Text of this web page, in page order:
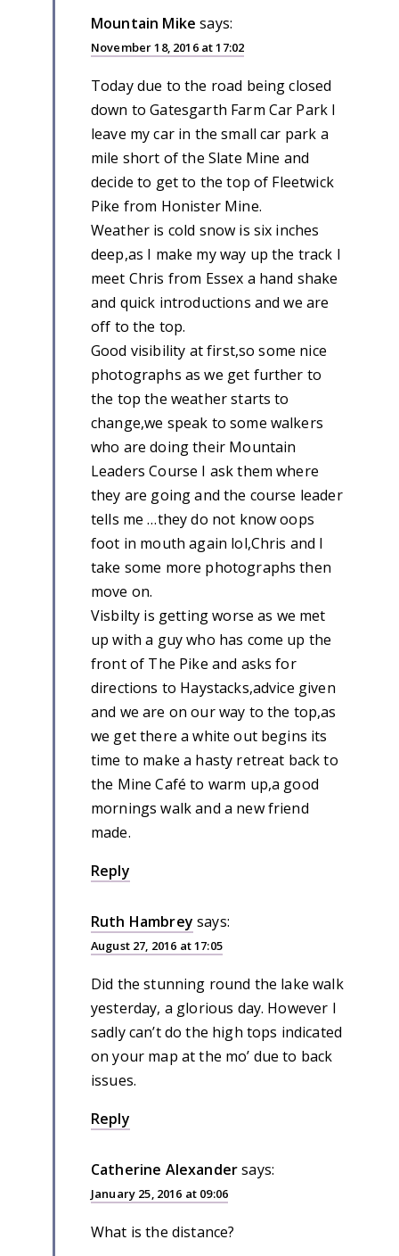
Mountain Mike says:
November 18, 2016 at 17:02
Today due to the road being closed
down to Gatesgarth Farm Car Park I
leave my car in the small car park a
mile short of the Slate Mine and
decide to get to the top of Fleetwick
Pike from Honister Mine.
Weather is cold snow is six inches
deep,as I make my way up the track I
meet Chris from Essex a hand shake
and quick introductions and we are
off to the top.
Good visibility at first,so some nice
photographs as we get further to
the top the weather starts to
change,we speak to some walkers
who are doing their Mountain
Leaders Course I ask them where
they are going and the course leader
tells me …they do not know oops
foot in mouth again lol,Chris and I
take some more photographs then
move on.
Visbilty is getting worse as we met
up with a guy who has come up the
front of The Pike and asks for
directions to Haystacks,advice given
and we are on our way to the top,as
we get there a white out begins its
time to make a hasty retreat back to
the Mine Café to warm up,a good
mornings walk and a new friend
made.
Reply
Ruth Hambrey says:
August 27, 2016 at 17:05
Did the stunning round the lake walk
yesterday, a glorious day. However I
sadly can’t do the high tops indicated
on your map at the mo’ due to back
issues.
Reply
Catherine Alexandersays:
January 25, 2016 at 09:06
What is the distance?